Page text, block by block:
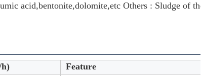
acid,bentonite,dolomite,etc Others : Sludge of the
Feature